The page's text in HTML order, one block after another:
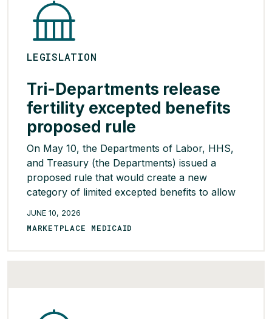
LEGISLATION
Tri-Departments release
fertility excepted benefits
proposed rule
On May 10, the Departments of Labor, HHS,
and Treasury (the Departments) issued a
proposed rule that would create a new
category of limited excepted benefits to allow
would be limited to fertility-related items and
JUNE 10, 2026
MARKETPLACE MEDICAID